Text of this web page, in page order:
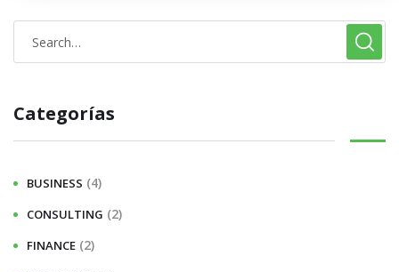
Categorías
BUSINESS (4)
CONSULTING (2)
FINANCE (2)